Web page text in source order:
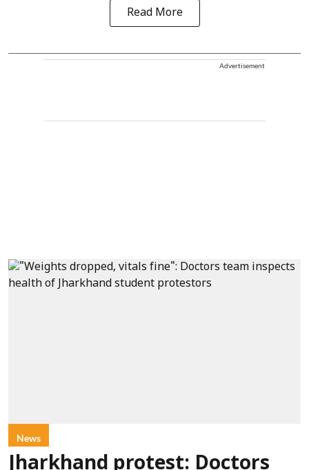
Read More
Advertisement
News
Jharkhand protest: Doctors